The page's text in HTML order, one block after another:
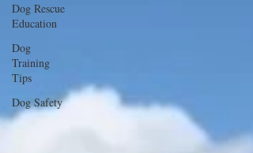
Dog Rescue
Education
Dog
Training
Tips
Dog Safety